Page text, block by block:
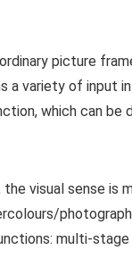
picture
a variety of
which can
visual sense is
multi-